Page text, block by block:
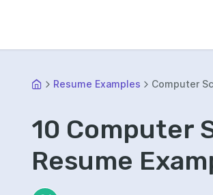
Resume Examples Computer
10 Computer
Resume